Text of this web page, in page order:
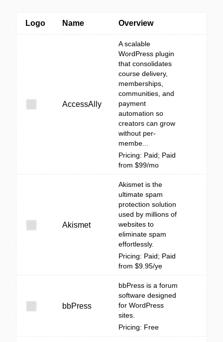
Logo Name Overview
AccessAlly
A scalable
WordPress plugin
that consolidates
course delivery,
memberships,
communities, and
payment
automation so
creators can grow
without per-
membe...
Pricing: Paid; Paid
from $99/mo
Akismet
Akismet is the
ultimate spam
protection solution
used by millions of
websites to
eliminate spam
effortlessly.
Pricing: Paid; Paid
from $9.95/ye
bbPress
bbPress is a forum
software designed
for WordPress
sites.
Pricing: Free